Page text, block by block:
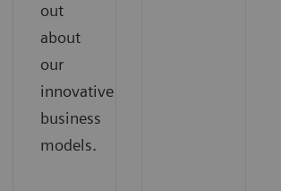
out
about
our
innovative
business
models.